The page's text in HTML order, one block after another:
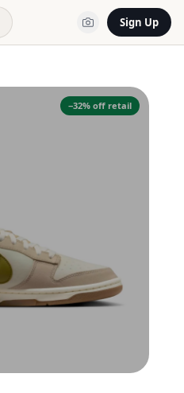
Sign Up
−32% off retail